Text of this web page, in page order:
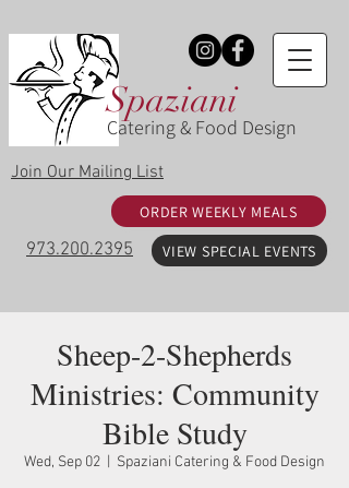
Spaziani
Catering & Food Design
973.200.2395 VIEW SPECIAL EVENTS
ORDER WEEKLY MEALS
Join Our Mailing List
Sheep-2-Shepherds
Ministries: Community
Bible Study
Wed, Sep 02 Spaziani Catering & Food Design